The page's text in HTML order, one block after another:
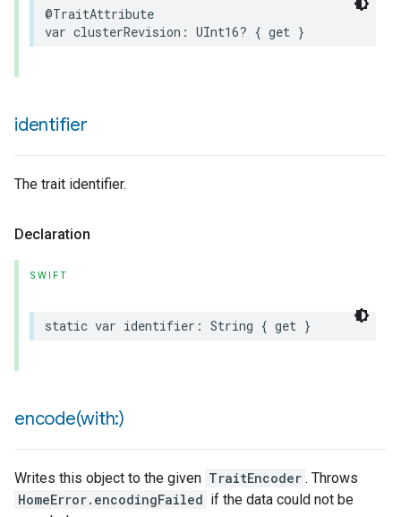
@TraitAttribute
var clusterRevision : UInt16? { get }
identifier
The trait identifier.
Declaration
SWIFT
static var identifier : String { get }
encode(with:)
Writes this object to the given TraitEncoder . Throws
HomeError.encodingFailed if the data could not be